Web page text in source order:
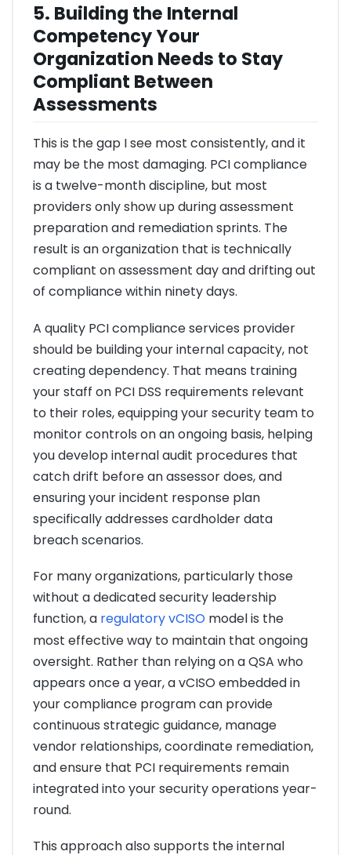
5. Building the Internal
Competency Your
Organization Needs to Stay
Compliant Between
Assessments
This is the gap I see most consistently, and it
may be the most damaging. PCI compliance
is a twelve-month discipline, but most
providers only show up during assessment
preparation and remediation sprints. The
result is an organization that is technically
compliant on assessment day and drifting out
of compliance within ninety days.
A quality PCI compliance services provider
should be building your internal capacity, not
creating dependency. That means training
your staff on PCI DSS requirements relevant
to their roles, equipping your security team to
monitor controls on an ongoing basis, helping
you develop internal audit procedures that
catch drift before an assessor does, and
ensuring your incident response plan
specifically addresses cardholder data
breach scenarios.
For many organizations, particularly those
without a dedicated security leadership
function, a regulatory vCISO model is the
most effective way to maintain that ongoing
oversight. Rather than relying on a QSA who
appears once a year, a vCISO embedded in
your compliance program can provide
continuous strategic guidance, manage
vendor relationships, coordinate remediation,
and ensure that PCI requirements remain
integrated into your security operations year-
round.
This approach also supports the internal